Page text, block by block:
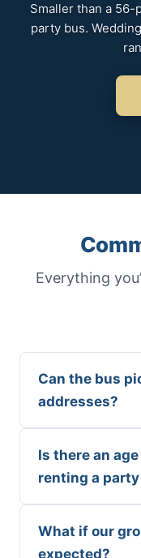
Smaller than a 56-
party bus.
Everything
Can the bus
addresses?
Is there an
renting a
What if our
expected?